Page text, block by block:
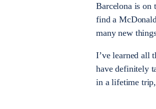
Barcelona is on
find a
many new
I’ve learned all
have definitely
in a lifetime